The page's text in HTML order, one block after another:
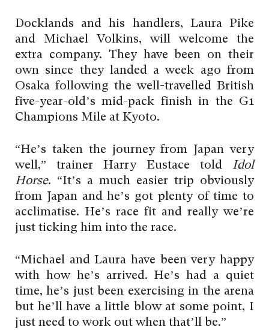
Docklands and his handlers, Laura Pike
and Michael Volkins, will welcome the
extra company. They have been on their
own since they landed a week ago from
Osaka following the well-travelled British
five-year-old’s mid-pack finish in the G1
Champions Mile at Kyoto.
“He’s taken the journey from Japan very
well,” trainer Harry Eustace told Idol
Horse. “It’s a much easier trip obviously
from Japan and he’s got plenty of time to
acclimatise. He’s race fit and really we’re
just ticking him into the race.
“Michael and Laura have been very happy
with how he’s arrived. He’s had a quiet
time, he’s just been exercising in the arena
but he’ll have a little blow at some point, I
just need to work out when that’ll be.”